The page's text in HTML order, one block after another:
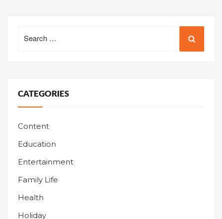
for:
CATEGORIES
Content
Education
Entertainment
Family Life
Health
Holiday